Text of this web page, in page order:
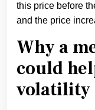
this price before
and the price
Why a
could
volatility